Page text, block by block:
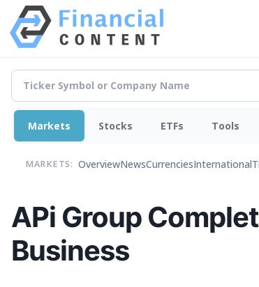
Markets Stocks ETFs Tools
MARKETS: OverviewNewsCurrenciesInternational
APi Group
Business